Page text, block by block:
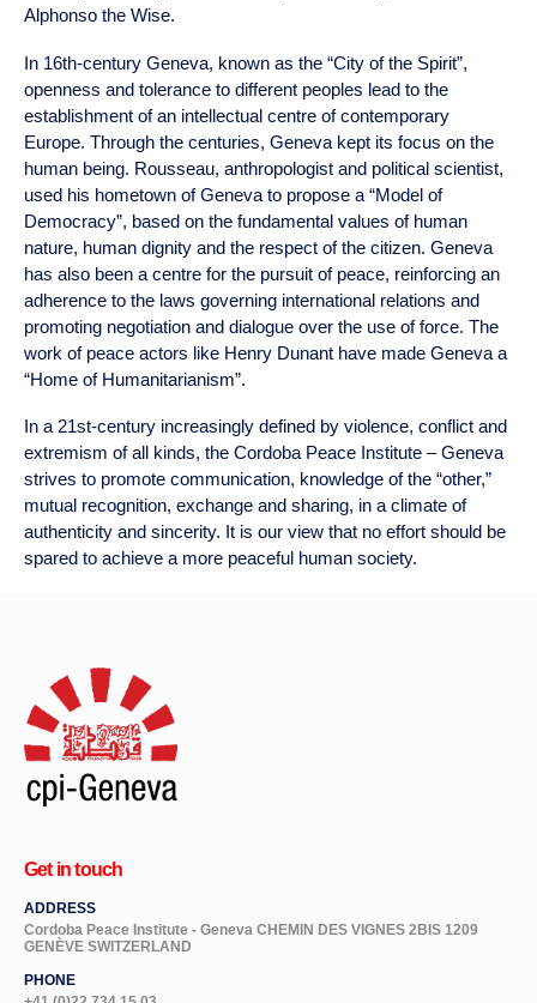
Alphonso the Wise.
In 16th-century Geneva, known as the “City of the Spirit”,
openness and tolerance to different peoples lead to the
establishment of an intellectual centre of contemporary
Europe. Through the centuries, Geneva kept its focus on the
human being. Rousseau, anthropologist and political scientist,
used his hometown of Geneva to propose a “Model of
Democracy”, based on the fundamental values of human
nature, human dignity and the respect of the citizen. Geneva
has also been a centre for the pursuit of peace, reinforcing an
adherence to the laws governing international relations and
promoting negotiation and dialogue over the use of force. The
work of peace actors like Henry Dunant have made Geneva a
“Home of Humanitarianism”.
In a 21st-century increasingly defined by violence, conflict and
extremism of all kinds, the Cordoba Peace Institute – Geneva
strives to promote communication, knowledge of the “other,”
mutual recognition, exchange and sharing, in a climate of
authenticity and sincerity. It is our view that no effort should be
spared to achieve a more peaceful human society.
Get in touch
ADDRESS
Cordoba Peace Institute - Geneva CHEMIN DES VIGNES 2BIS 1209
GENÈVE SWITZERLAND
PHONE